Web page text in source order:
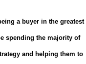
a buyer in the greatest
spending the majority of
and helping them to